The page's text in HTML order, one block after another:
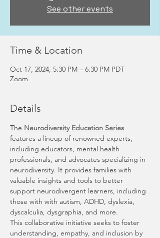
See other events
Time & Location
Oct 17, 2024, 5:30 PM – 6:30 PM PDT
Zoom
Details
The Neurodiversity Education Series
features a lineup of renowned experts,
including educators, mental health
professionals, and advocates specializing in
neurodiversity. It provides families with
valuable insights and tools to better
support neurodivergent learners, including
those with with autism, ADHD, dyslexia,
dyscalculia, dysgraphia, and more.
This collaborative initiative seeks to foster
understanding, empathy, and inclusion by